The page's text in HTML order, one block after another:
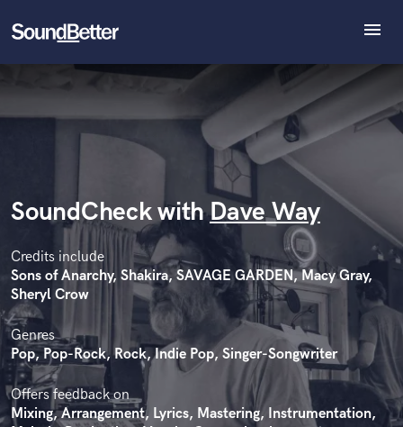
menu
Sign In
SoundCheck withDave Way
Credits include
Sons of Anarchy, Shakira, SAVAGE GARDEN, Macy Gray,
Sheryl Crow
Genres
Pop, Pop-Rock, Rock, Indie Pop, Singer-Songwriter
Offers feedback on
Mixing, Arrangement, Lyrics, Mastering, Instrumentation,